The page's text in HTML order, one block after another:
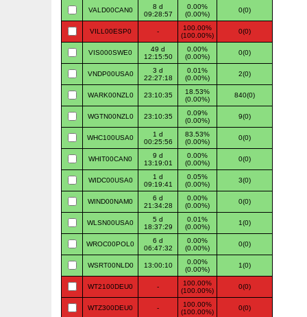
VALD00CAN0
8 d
09:28:57
0.00%
(0.00%)
0(0)
VILL00ESP0 -
100.00%
(100.00%)
0(0)
VIS000SWE0
49 d
12:15:50
0.00%
(0.00%)
0(0)
VNDP00USA0
3 d
22:27:18
0.01%
(0.00%)
2(0)
WARK00NZL0 23:10:35
18.53%
(0.00%)
840(0)
WGTN00NZL0 23:10:35
0.09%
(0.00%)
9(0)
WHC100USA0
1 d
00:25:56
83.53%
(0.00%)
0(0)
WHIT00CAN0
9 d
13:19:01
0.00%
(0.00%)
0(0)
WIDC00USA0
1 d
09:19:41
0.05%
(0.00%)
3(0)
WIND00NAM0
6 d
21:34:28
0.00%
(0.00%)
0(0)
WLSN00USA0
5 d
18:37:29
0.01%
(0.00%)
1(0)
WROC00POL0
6 d
06:47:32
0.00%
(0.00%)
0(0)
WSRT00NLD0 13:00:10
0.00%
(0.00%)
1(0)
WT2100DEU0 -
100.00%
(100.00%)
0(0)
WTZ300DEU0 -
100.00%
(100.00%)
0(0)